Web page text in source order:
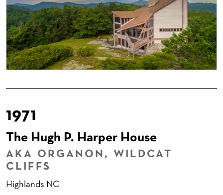
1971
The Hugh P. Harper House
AKA ORGANON, WILDCAT
CLIFFS
Highlands NC